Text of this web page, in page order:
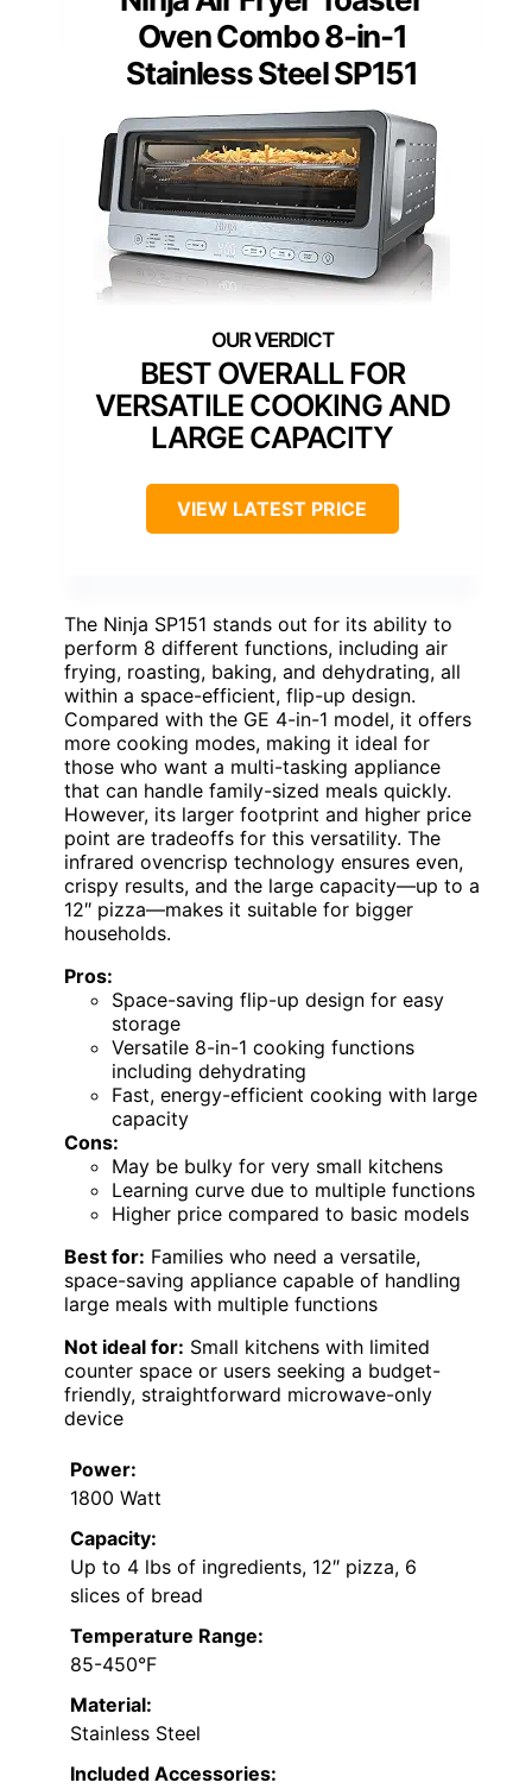
Oven Combo 8-in-1
Stainless Steel SP151
BEST OVERALL FOR
VERSATILE COOKING AND
LARGE CAPACITY
VIEW LATEST PRICE
The Ninja SP151 stands out for its ability to
perform 8 different functions, including air
frying, roasting, baking, and dehydrating, all
within a space-efficient, flip-up design.
Compared with the GE 4-in-1 model, it offers
more cooking modes, making it ideal for
those who want a multi-tasking appliance
that can handle family-sized meals quickly.
However, its larger footprint and higher price
point are tradeoffs for this versatility. The
infrared ovencrisp technology ensures even,
crispy results, and the large capacity—up to a
12″ pizza—makes it suitable for bigger
households.
Pros:
Space-saving flip-up design for easy
storage
Versatile 8-in-1 cooking functions
including dehydrating
Fast, energy-efficient cooking with large
capacity
Cons:
May be bulky for very small kitchens
Learning curve due to multiple functions
Higher price compared to basic models
Best for: Families who need a versatile,
space-saving appliance capable of handling
large meals with multiple functions
Not ideal for: Small kitchens with limited
counter space or users seeking a budget-
friendly, straightforward microwave-only
device
Power:
1800 Watt
Capacity:
Up to 4 lbs of ingredients, 12″ pizza, 6
slices of bread
Temperature Range:
85-450°F
Material:
Stainless Steel
Included Accessories: